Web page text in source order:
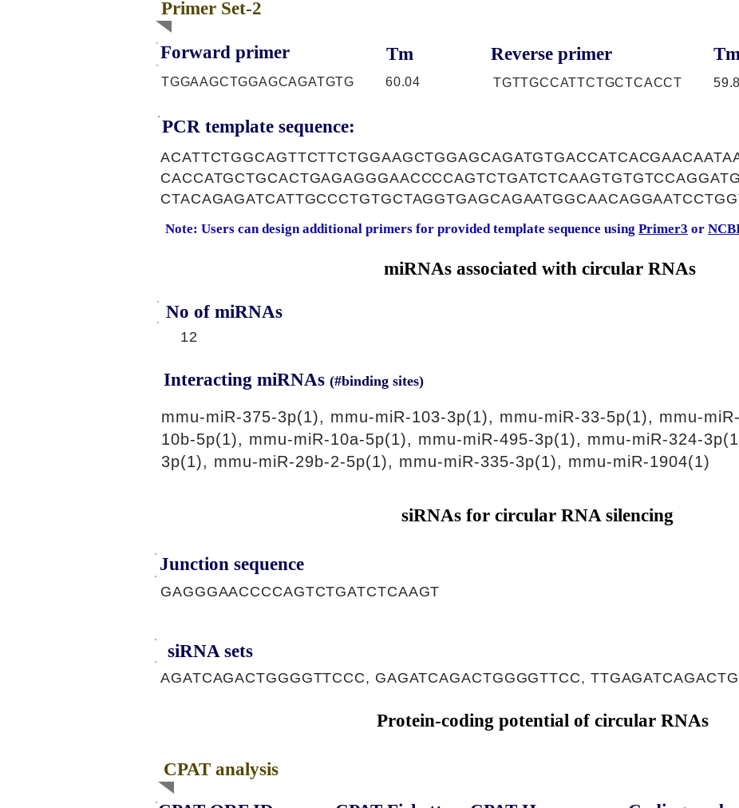
Primer Set-2
Forward primer Tm Reverse primer
TGGAAGCTGGAGCAGATGTG 60.04 TGTTGCCATTCTGCTCACCT
PCR template sequence:
Note: Users can design additional primers for provided template sequence using Primer3 or
miRNAs associated with circular RNAs
No of miRNAs
12
Interacting miRNAs (#binding sites)
mmu-miR-375-3p(1), mmu-miR-103-3p(1), mmu-miR-33-5p(1), mmu-
10b-5p(1), mmu-miR-10a-5p(1), mmu-miR-495-3p(1), mmu-miR-324-
3p(1), mmu-miR-29b-2-5p(1), mmu-miR-335-3p(1), mmu-miR-1904(1)
siRNAs for circular RNA silencing
Junction sequence
GAGGGAACCCCAGTCTGATCTCAAGT
siRNA sets
AGATCAGACTGGGGTTCCC, GAGATCAGACTGGGGTTCC,
Protein-coding potential of circular RNAs
CPAT analysis